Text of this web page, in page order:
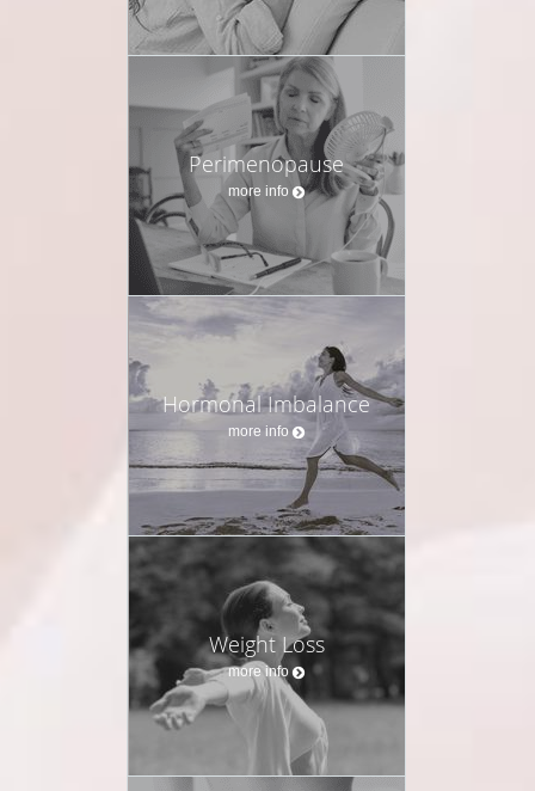
Perimenopause
more info
Hormonal Imbalance
more info
Weight Loss
more info